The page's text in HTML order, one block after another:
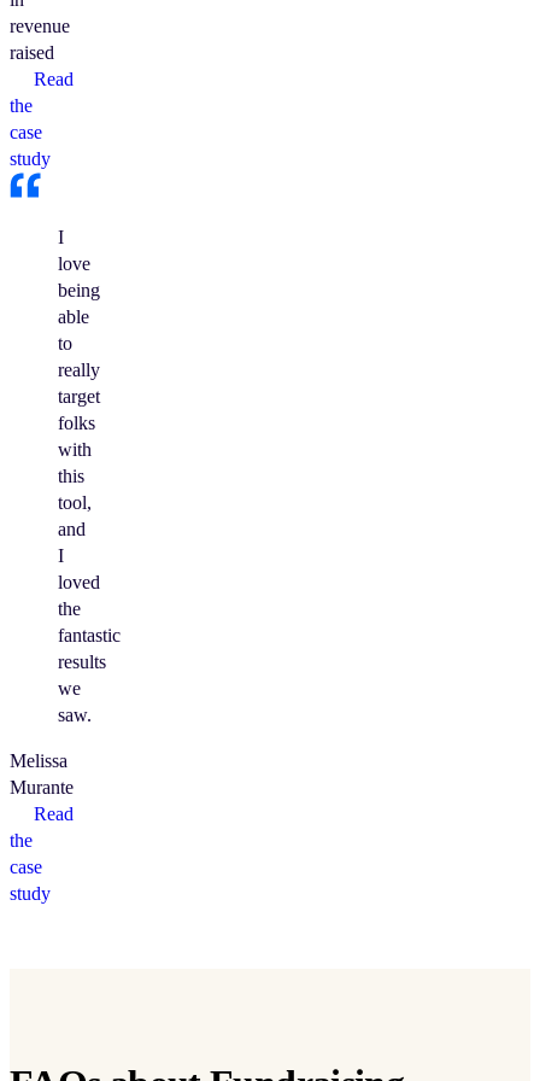
revenue
raised
Read
the
case
study
I
love
being
able
to
really
target
folks
with
this
tool,
and
I
loved
the
fantastic
results
we
saw.
Melissa
Murante
Read
the
case
study